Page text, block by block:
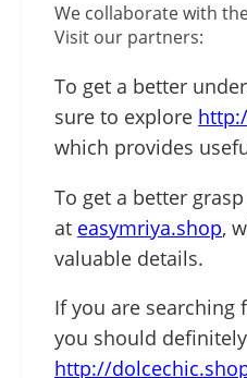
We collaborate with
Visit our partners:
To get a better
sure to explore
which provides
To get a better
at easymriya.shop,
valuable details.
If you are searching
you should
http://